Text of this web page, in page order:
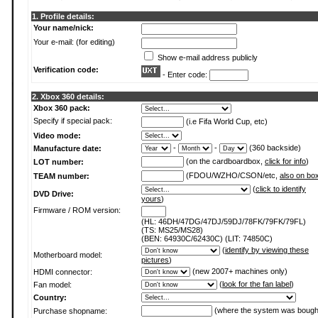
1. Profile details:
Your name/nick:
Your e-mail: (for editing)
Show e-mail address publicly
Verification code:
- Enter code:
2. Xbox 360 details:
Xbox 360 pack:
Specify if special pack:
(i.e Fifa World Cup, etc)
Video mode:
Manufacture date:
- -
(360 backside)
LOT number:
(on the cardboardbox, click for info)
TEAM number:
(FDOU/WZHO/CSON/etc, also on box
DVD Drive:
(click to identify
yours)
Firmware / ROM version:
(HL: 46DH/47DG/47DJ/59DJ/78FK/79FK/79FL)
(TS: MS25/MS28)
(BEN: 64930C/62430C) (LIT: 74850C)
Motherboard model:
(identify by viewing these
pictures)
HDMI connector:
(new 2007+ machines only)
Fan model:
(look for the fan label)
Country:
Purchase shopname:
(where the system was